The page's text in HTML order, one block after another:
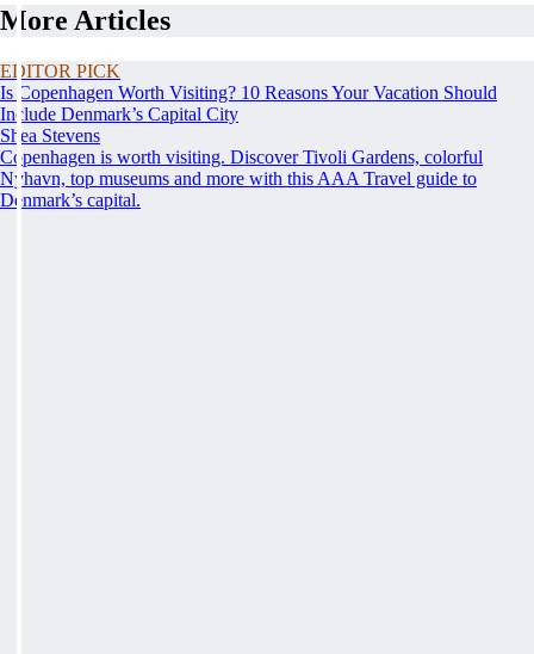
More Articles
EDITOR PICK
Is Copenhagen Worth Visiting? 10 Reasons Your Vacation Should
Include Denmark’s Capital City
Shea Stevens
Copenhagen is worth visiting. Discover Tivoli Gardens, colorful
Nyhavn, top museums and more with this AAA Travel guide to
Denmark’s capital.